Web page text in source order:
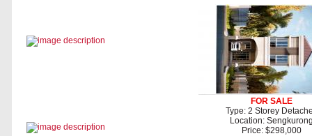
FOR SALE
Type: 2 Storey
Location:
Price: $298,000